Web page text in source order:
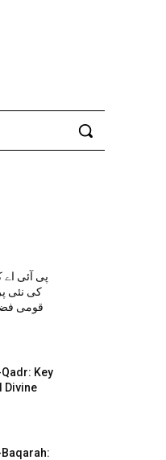
پی آئی اے
کی نئی
قومی
Key
Divine